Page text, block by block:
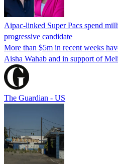
Aipac-linked Super Pacs spend
progressive candidate
More than $5m in recent weeks
Aisha Wahab and in support of
The Guardian - US